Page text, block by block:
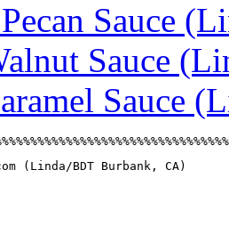
Sauce
Sauce
Sauce
(Linda/BDT Burbank, CA)